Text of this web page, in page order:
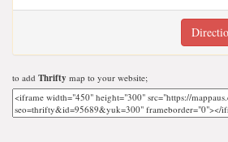
to add Thrifty map to your website;